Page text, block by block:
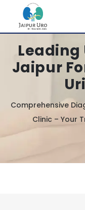
Leading
Jaipur
Comprehensive
Clinic – Your